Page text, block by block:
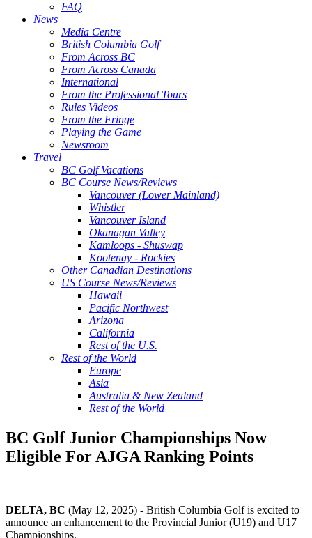
FAQ
News
Media Centre
British Columbia Golf
From Across BC
From Across Canada
International
From the Professional Tours
Rules Videos
From the Fringe
Playing the Game
Newsroom
Travel
BC Golf Vacations
BC Course News/Reviews
Vancouver (Lower Mainland)
Whistler
Vancouver Island
Okanagan Valley
Kamloops - Shuswap
Kootenay - Rockies
Other Canadian Destinations
US Course News/Reviews
Hawaii
Pacific Northwest
Arizona
California
Rest of the U.S.
Rest of the World
Europe
Asia
Australia & New Zealand
Rest of the World
BC Golf Junior Championships Now
Eligible For AJGA Ranking Points
DELTA, BC (May 12, 2025) - British Columbia Golf is excited to
announce an enhancement to the Provincial Junior (U19) and U17
Championships.